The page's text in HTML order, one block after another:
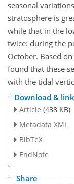
seasonal
stratosphere is
while that in the
twice: during the
October. Based
found that these
with the tidal
Download &
Article (438 KB)
Metadata XML
BibTeX
EndNote
Share